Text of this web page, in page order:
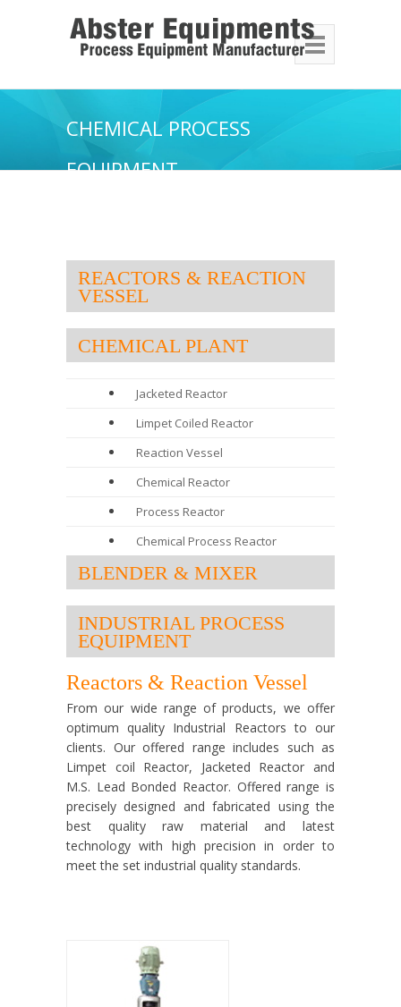
CHEMICAL PROCESS
EQUIPMENT
REACTORS & REACTION
VESSEL
CHEMICAL PLANT
Jacketed Reactor
Limpet Coiled Reactor
Reaction Vessel
Chemical Reactor
Process Reactor
Chemical Process Reactor
BLENDER & MIXER
INDUSTRIAL PROCESS
EQUIPMENT
Reactors & Reaction Vessel
From our wide range of products, we offer
optimum quality Industrial Reactors to our
clients. Our offered range includes such as
Limpet coil Reactor, Jacketed Reactor and
M.S. Lead Bonded Reactor. Offered range is
precisely designed and fabricated using the
best quality raw material and latest
technology with high precision in order to
meet the set industrial quality standards.